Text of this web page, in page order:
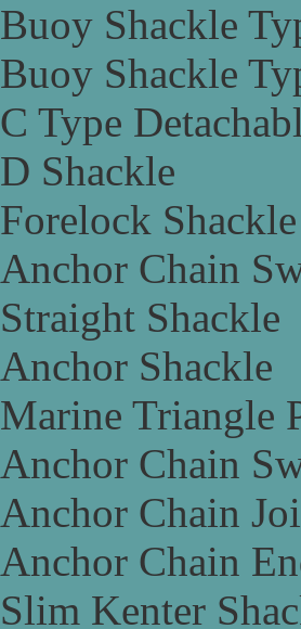
Buoy Shackle
Buoy Shackle
C Type
D Shackle
Forelock Shackle
Anchor Chain
Straight Shackle
Anchor Shackle
Marine Triangle
Anchor Chain
Anchor Chain
Anchor Chain
Slim Kenter